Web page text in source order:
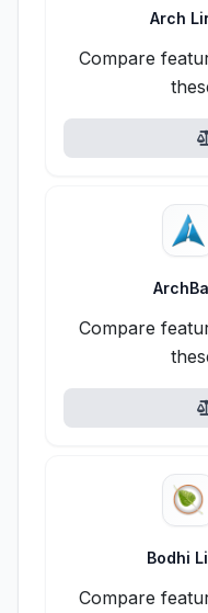
Arch
Compare
Compare
Bodhi
Compare